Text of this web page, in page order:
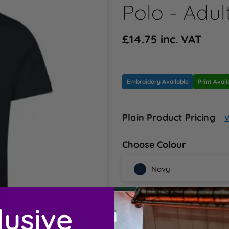
Polo -
£14.75 inc. VAT
Embroidery Available Print
Plain Product Pricing
Choose Colour
Navy
Choose Sizes
42/44